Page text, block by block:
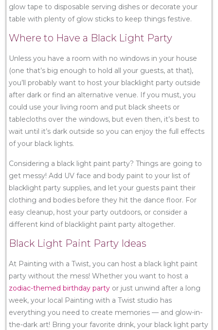
glow tape to disposable serving dishes or decorate your
table with plenty of glow sticks to keep things festive.
Where to Have a Black Light Party
Unless you have a room with no windows in your house
(one that’s big enough to hold all your guests, at that),
you’ll probably want to host your blacklight party outside
after dark or find an alternative venue. If you must, you
could use your living room and put black sheets or
tablecloths over the windows, but even then, it’s best to
wait until it’s dark outside so you can enjoy the full effects
of your black lights.
Considering a black light paint party? Things are going to
get messy! Add UV face and body paint to your list of
blacklight party supplies, and let your guests paint their
clothing and bodies before they hit the dance floor. For
easy cleanup, host your party outdoors, or consider a
different kind of blacklight paint party altogether.
Black Light Paint Party Ideas
At Painting with a Twist, you can host a black light paint
party without the mess! Whether you want to host a
zodiac-themed birthday party or just unwind after a long
week, your local Painting with a Twist studio has
everything you need to create memories — and glow-in-
the-dark art! Bring your favorite drink, your black light party